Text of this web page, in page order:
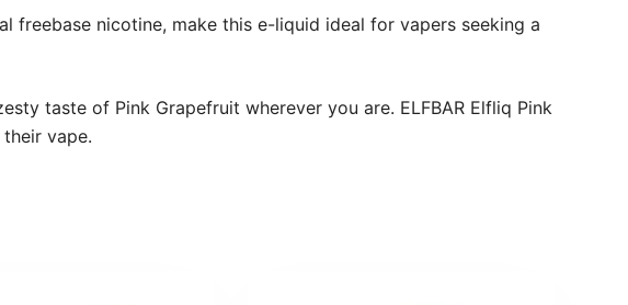
nicotine, make this e-liquid ideal for vapers seeking a
taste of Pink Grapefruit wherever you are. ELFBAR Elfliq Pink
vape.